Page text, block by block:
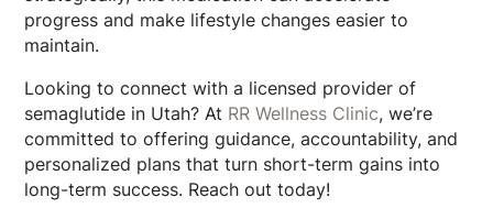
progress and make lifestyle changes easier to
maintain.
Looking to connect with a licensed provider of
semaglutide in Utah? At RR Wellness Clinic, we’re
committed to offering guidance, accountability, and
personalized plans that turn short-term gains into
long-term success. Reach out today!